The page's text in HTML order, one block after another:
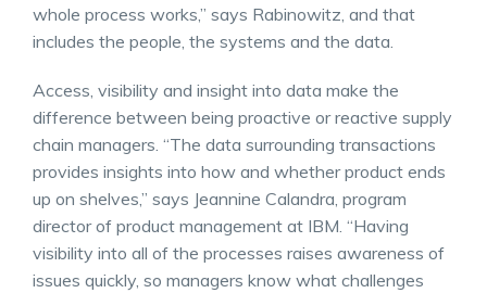
whole process works,” says Rabinowitz, and that
includes the people, the systems and the data.
Access, visibility and insight into data make the
difference between being proactive or reactive supply
chain managers. “The data surrounding transactions
provides insights into how and whether product ends
up on shelves,” says Jeannine Calandra, program
director of product management at IBM. “Having
visibility into all of the processes raises awareness of
issues quickly, so managers know what challenges